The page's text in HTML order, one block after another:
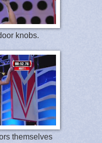
knobs.
themselves